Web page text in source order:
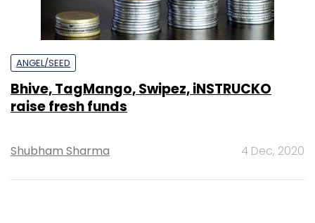
ANGEL/SEED
Bhive, TagMango, Swipez, iNSTRUCKO
raise fresh funds
Shubham Sharma 4 Dec, 2020